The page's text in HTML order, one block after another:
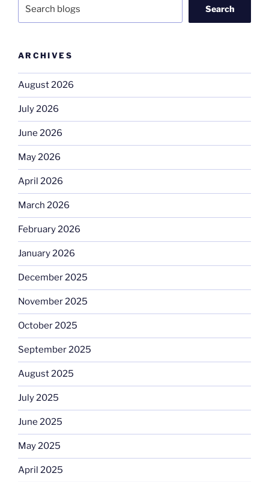
Search
ARCHIVES
August 2026
July 2026
June 2026
May 2026
April 2026
March 2026
February 2026
January 2026
December 2025
November 2025
October 2025
September 2025
August 2025
July 2025
June 2025
May 2025
April 2025